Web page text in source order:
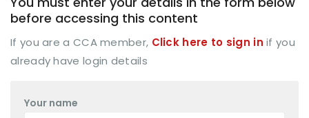
before accessing this content
If you are a CCA member, Click here to sign in if you
already have login details
Your name